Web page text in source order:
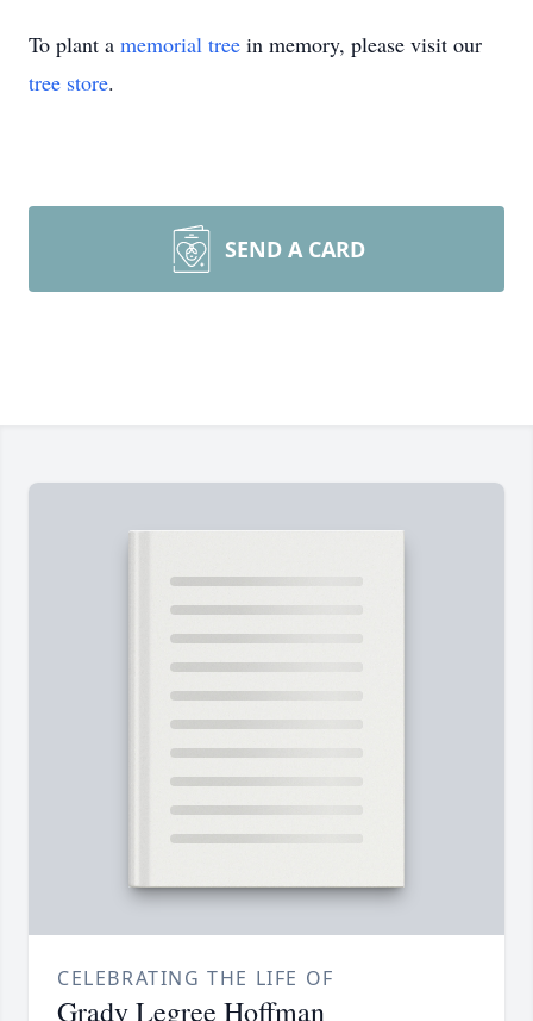
To plant a memorial tree in memory, please visit our
tree store.
SEND A CARD
CELEBRATING THE LIFE OF
Grady Legree Hoffman